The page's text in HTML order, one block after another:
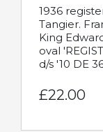
1936
Tangier.
King
oval
d/s '10 DE
£22.00